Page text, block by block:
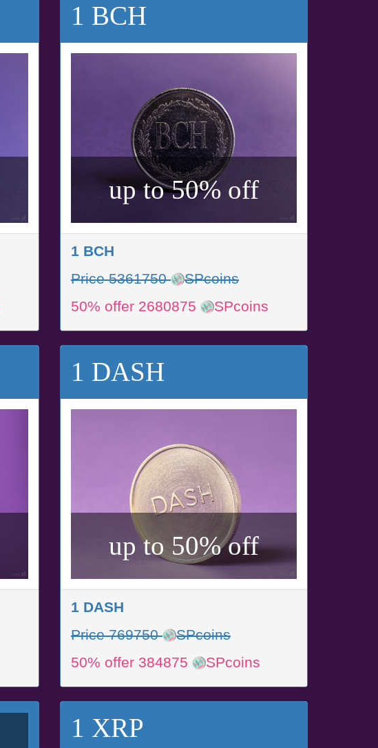
1 BCH
up to 50% off
1 BCH
Price 5361750
SPcoins
50% offer 2680875
SPcoins
1 DASH
up to 50% off
1 DASH
Price 769750
SPcoins
50% offer 384875
SPcoins
1 XRP